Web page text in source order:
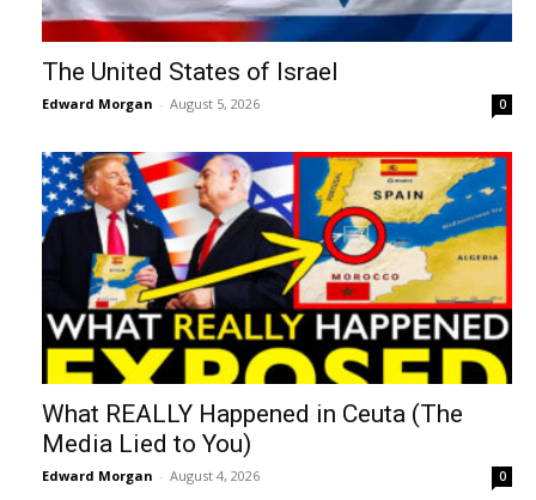
The United States of Israel
Edward Morgan - August 5, 2026 0
What REALLY Happened in Ceuta (The
Media Lied to You)
Edward Morgan - August 4, 2026 0